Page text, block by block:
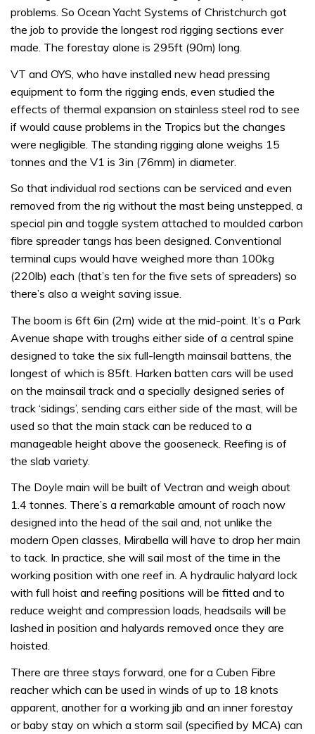
problems. So Ocean Yacht Systems of Christchurch got
the job to provide the longest rod rigging sections ever
made. The forestay alone is 295ft (90m) long.
VT and OYS, who have installed new head pressing
equipment to form the rigging ends, even studied the
effects of thermal expansion on stainless steel rod to see
if would cause problems in the Tropics but the changes
were negligible. The standing rigging alone weighs 15
tonnes and the V1 is 3in (76mm) in diameter.
So that individual rod sections can be serviced and even
removed from the rig without the mast being unstepped, a
special pin and toggle system attached to moulded carbon
fibre spreader tangs has been designed. Conventional
terminal cups would have weighed more than 100kg
(220lb) each (that’s ten for the five sets of spreaders) so
there’s also a weight saving issue.
The boom is 6ft 6in (2m) wide at the mid-point. It’s a Park
Avenue shape with troughs either side of a central spine
designed to take the six full-length mainsail battens, the
longest of which is 85ft. Harken batten cars will be used
on the mainsail track and a specially designed series of
track ‘sidings’, sending cars either side of the mast, will be
used so that the main stack can be reduced to a
manageable height above the gooseneck. Reefing is of
the slab variety.
The Doyle main will be built of Vectran and weigh about
1.4 tonnes. There’s a remarkable amount of roach now
designed into the head of the sail and, not unlike the
modern Open classes, Mirabella will have to drop her main
to tack. In practice, she will sail most of the time in the
working position with one reef in. A hydraulic halyard lock
with full hoist and reefing positions will be fitted and to
reduce weight and compression loads, headsails will be
lashed in position and halyards removed once they are
hoisted.
There are three stays forward, one for a Cuben Fibre
reacher which can be used in winds of up to 18 knots
apparent, another for a working jib and an inner forestay
or baby stay on which a storm sail (specified by MCA) can